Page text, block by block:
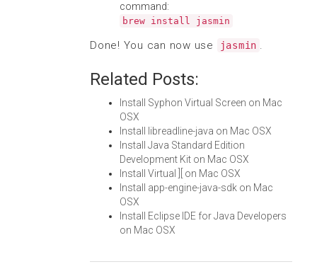
command:
brew install jasmin
Done! You can now use jasmin .
Related Posts:
Install Syphon Virtual Screen on Mac
OSX
Install libreadline-java on Mac OSX
Install Java Standard Edition
Development Kit on Mac OSX
Install Virtual ][ on Mac OSX
Install app-engine-java-sdk on Mac
OSX
Install Eclipse IDE for Java Developers
on Mac OSX